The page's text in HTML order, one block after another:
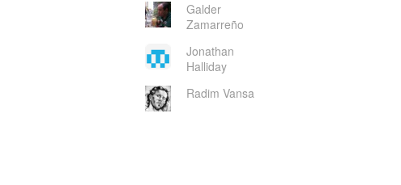
Galder
Zamarreño
Jonathan
Halliday
Radim Vansa